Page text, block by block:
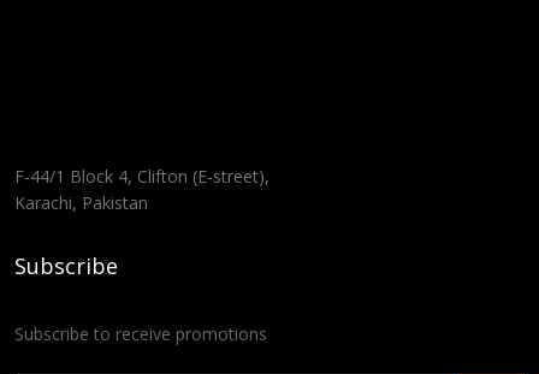
F-44/1 Block 4, Clifton (E-street),
Karachi, Pakistan
Subscribe
Subscribe to receive promotions